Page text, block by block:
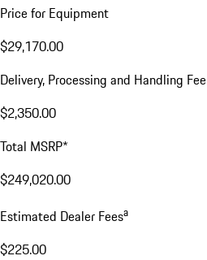
Price for Equipment
$29,170.00
Delivery, Processing and Handling Fee
$2,350.00
Total MSRP*
$249,020.00
Estimated Dealer Feesa
$225.00